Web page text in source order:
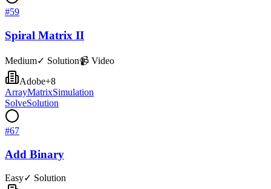
#59
Spiral Matrix II
Medium✓ Solution📹 Video
Adobe+8
ArrayMatrixSimulation
SolveSolution
#67
Add Binary
Easy✓ Solution